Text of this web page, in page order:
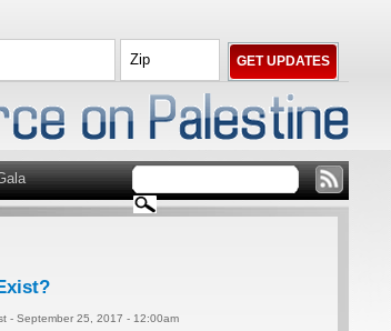
- September 25, 2017 - 12:00am